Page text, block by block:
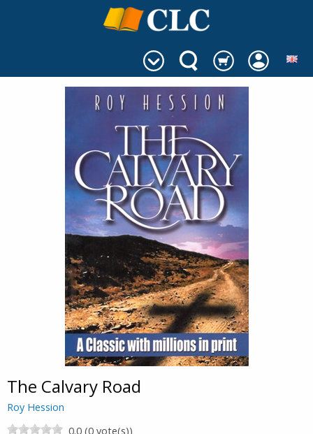
The Calvary Road
Roy Hession
0.0 (0 vote(s))